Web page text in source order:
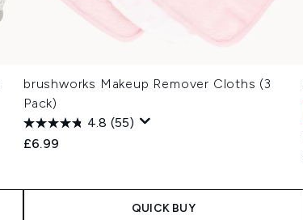
brushworks Makeup Remover Cloths (3
Pack)
4.8 (55)
£6.99
QUICK BUY